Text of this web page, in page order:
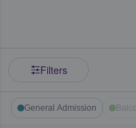
Filters
General Admission